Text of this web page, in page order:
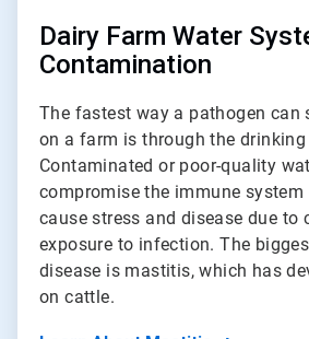
Dairy Farm Water
Contamination
The fastest way a pathogen can
on a farm is through the drinking
Contaminated or poor-quality
compromise the immune system
cause stress and disease due to
exposure to infection. The
disease is mastitis, which has
on cattle.